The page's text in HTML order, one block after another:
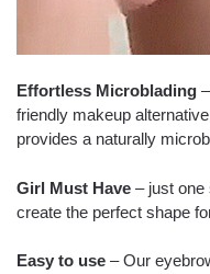
Effortless Microblading
friendly makeup
provides a naturally
Girl Must Have – just one
create the perfect shape
Easy to use – Our